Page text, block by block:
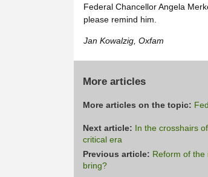
Federal Chancellor Angela
please remind him.
Jan Kowalzig, Oxfam
More articles
More articles on the topic:
Next article: In the crosshairs
critical era
Previous article: Reform of the
bring?